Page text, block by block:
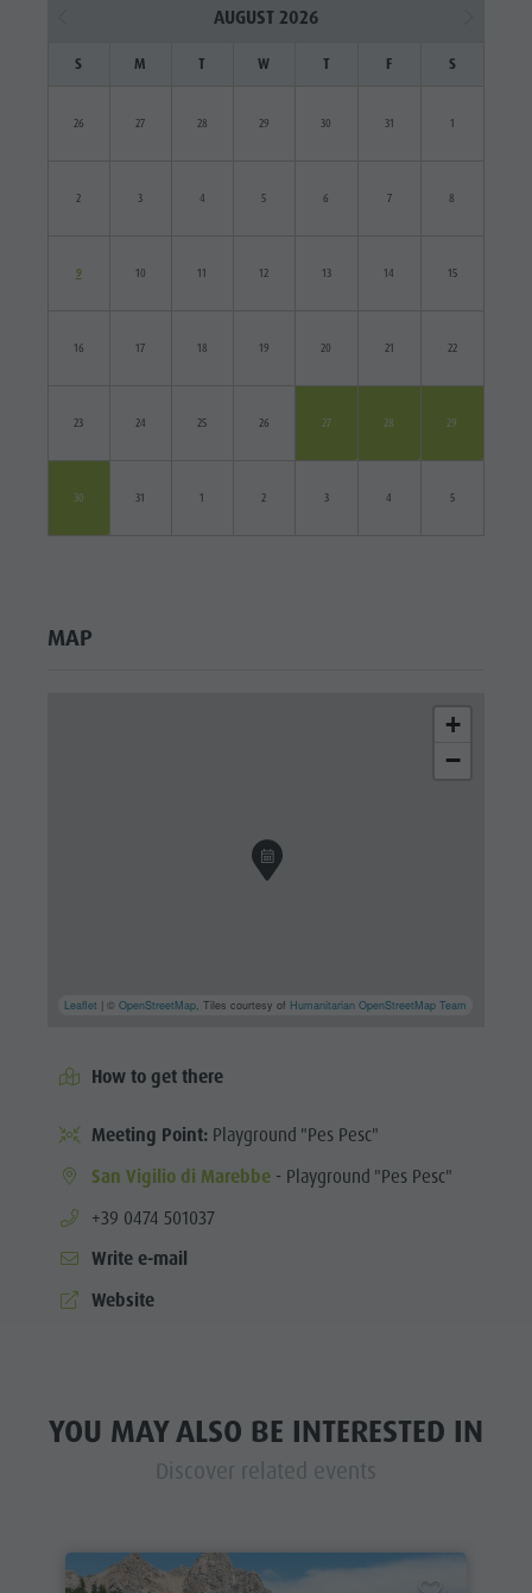
AUGUST 2026
S M T W T F S
26 27 28 29 30 31 1
2 3 4 5 6 7 8
9 10 11 12 13 14 15
16 17 18 19 20 21 22
23 24 25 26 27 28 29
30 31 1 2 3 4 5
MAP
+
−
Leaflet | ©OpenStreetMap, Tiles courtesy of Humanitarian OpenStreetMap Team
How to get there
Meeting Point: Playground "Pes Pesc"
San Vigilio di Marebbe - Playground "Pes Pesc"
aria.phone:
+39 0474 501037
Write e-mail
Website
YOU MAY ALSO BE INTERESTED IN
Discover related events